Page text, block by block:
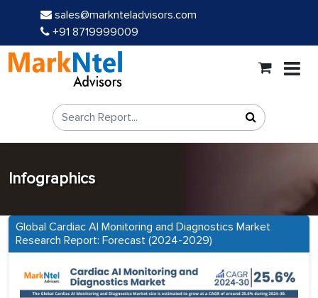
sales@marknteladvisors.com
+91 8719999009
Infographics
Global Cardiac AI Monitoring and Diagnostics Market
Research Report: Forecast (2024-2029)